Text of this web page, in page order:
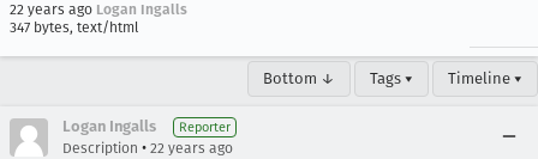
22 years ago Logan Ingalls
347 bytes, text/html
Bottom ↓ Tags ▾ Timeline ▾
Logan Ingalls Reporter
Description • 22 years ago